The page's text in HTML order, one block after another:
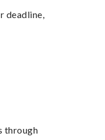
deadline,
through